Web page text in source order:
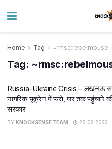
Home Tag
Tag:
Russia-Ukraine Crisis – लखनऊ
नागरिक यूक्रेन में फंसे, घर तक पहुंचाने की
सरकार
BY KNOCKSENSE TEAM 26.02.2022